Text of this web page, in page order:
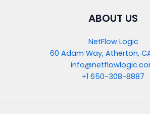
ABOUT US
NetFlow Logic
60 Adam Way, Atherton,
+1 650-308-8887